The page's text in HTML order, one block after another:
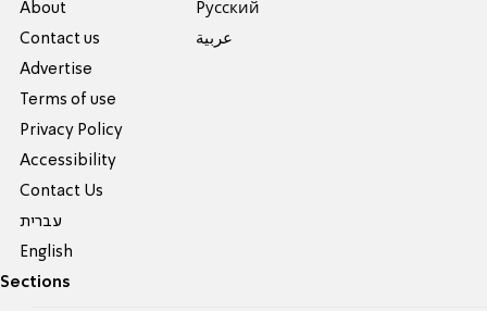
About
Contact us
Advertise
Terms of use
Privacy Policy
Accessibility
Contact Us
עברית
English
Pусский
عربية
Sections